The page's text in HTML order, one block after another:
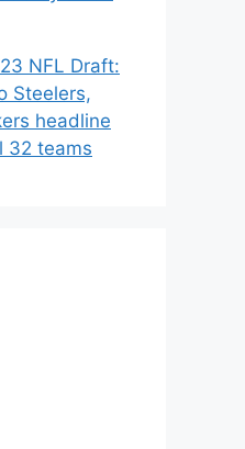
NFL Draft:
Steelers,
headline
32 teams